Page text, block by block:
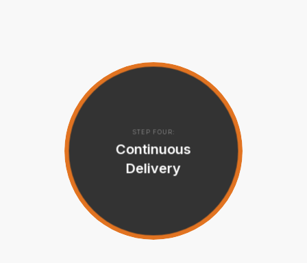
STEP FOUR:
Continuous
Delivery